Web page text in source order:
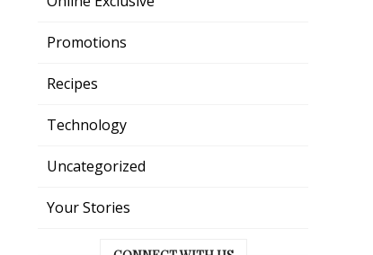
Promotions
Recipes
Technology
Uncategorized
Your Stories